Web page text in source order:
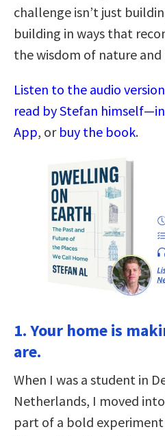
challenge isn’t just
building in ways that
the wisdom of nature
Listen to the audio
read by Stefan
App, or buy the book.
1. Your home is
are.
When I was a student in
Netherlands, I moved
part of a bold